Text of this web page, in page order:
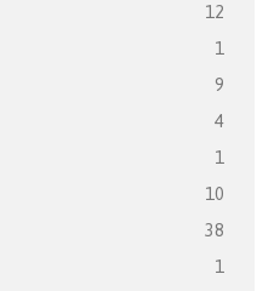
12
1
9
4
1
10
38
1